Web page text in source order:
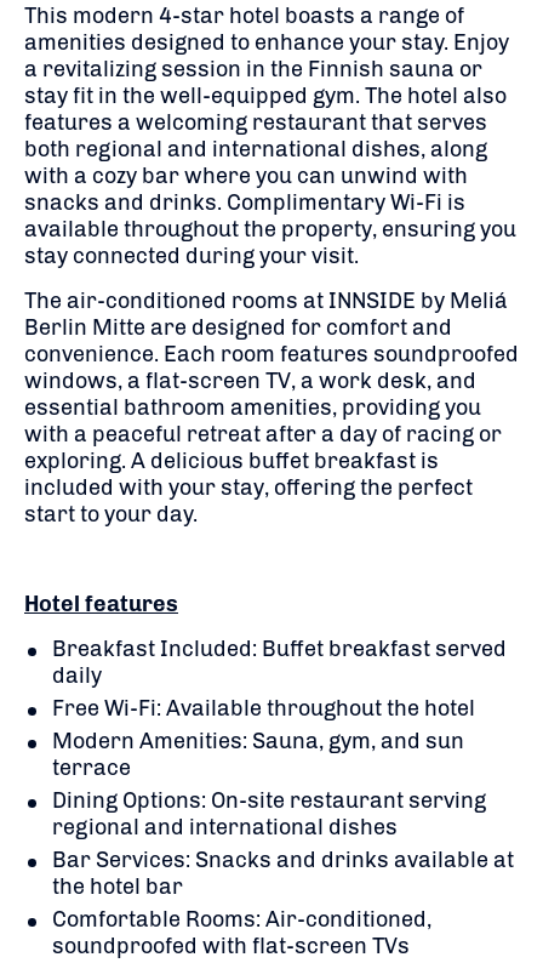
This modern 4-star hotel boasts a range of
amenities designed to enhance your stay. Enjoy
a revitalizing session in the Finnish sauna or
stay fit in the well-equipped gym. The hotel also
features a welcoming restaurant that serves
both regional and international dishes, along
with a cozy bar where you can unwind with
snacks and drinks. Complimentary Wi-Fi is
available throughout the property, ensuring you
stay connected during your visit.
The air-conditioned rooms at INNSIDE by Meliá
Berlin Mitte are designed for comfort and
convenience. Each room features soundproofed
windows, a flat-screen TV, a work desk, and
essential bathroom amenities, providing you
with a peaceful retreat after a day of racing or
exploring. A delicious buffet breakfast is
included with your stay, offering the perfect
start to your day.
Hotel features
Breakfast Included: Buffet breakfast served
daily
Free Wi-Fi: Available throughout the hotel
Modern Amenities: Sauna, gym, and sun
terrace
Dining Options: On-site restaurant serving
regional and international dishes
Bar Services: Snacks and drinks available at
the hotel bar
Comfortable Rooms: Air-conditioned,
soundproofed with flat-screen TVs